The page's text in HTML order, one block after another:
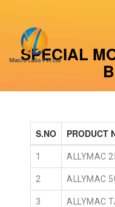
SPECIAL
S.NO PRODUCT
1 ALLYMAC
2 ALLYMAC
3 ALLYMAC